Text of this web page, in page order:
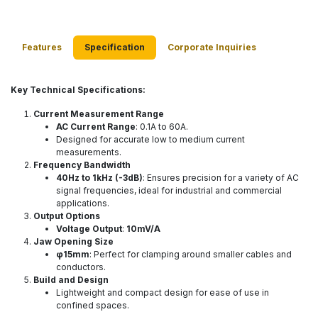
Features Specification Corporate Inquiries
Key Technical Specifications:
Current Measurement Range
AC Current Range: 0.1A to 60A.
Designed for accurate low to medium current
measurements.
Frequency Bandwidth
40Hz to 1kHz (-3dB): Ensures precision for a variety of AC
signal frequencies, ideal for industrial and commercial
applications.
Output Options
Voltage Output: 10mV/A
Jaw Opening Size
φ15mm: Perfect for clamping around smaller cables and
conductors.
Build and Design
Lightweight and compact design for ease of use in
confined spaces.